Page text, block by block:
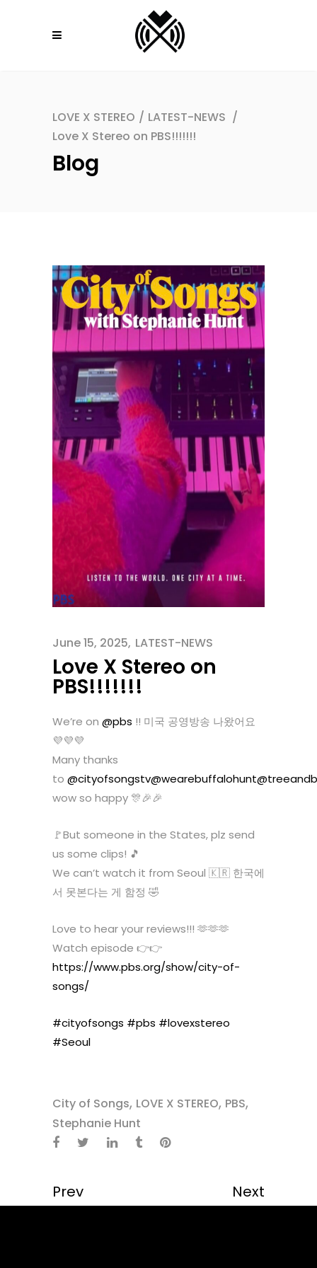
LOVE X STEREO / LATEST-NEWS /
Love X Stereo on PBS!!!!!!!
Blog
June 15, 2025 LATEST-NEWS
Love X Stereo on
PBS!!!!!!!
We’re on @pbs !! 미국 공영방송 나왔어요
💜💜💜
Many thanks
to @cityofsongstv@wearebuffalohunt
wow so happy 🎊🎉🎉
🚩But someone in the States, plz send
us some clips! 🎵
We can’t watch it from Seoul 🇰🇷 한국에
서 못본다는 게 함정 🤣
Love to hear your reviews!!! 🫶🫶🫶
Watch episode 👉👉
https://www.pbs.org/show/city-of-
songs/
#cityofsongs #pbs #lovexstereo
#Seoul
City of Songs, LOVE X STEREO, PBS,
Stephanie Hunt
Prev Next